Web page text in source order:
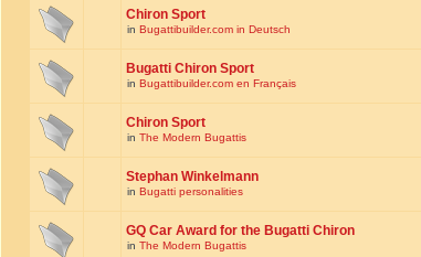
Chiron Sport
in Bugattibuilder.com in Deutsch
Bugatti Chiron Sport
in Bugattibuilder.com en Français
Chiron Sport
in The Modern Bugattis
Stephan Winkelmann
in Bugatti personalities
GQ Car Award for the Bugatti Chiron
in The Modern Bugattis